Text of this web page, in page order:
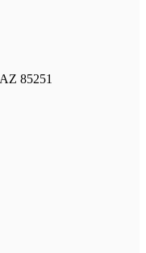
85251